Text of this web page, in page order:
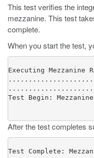
This test verifies the
mezzanine. This test
complete.
When you start the test,
Executing
After the test completes
Test Complete: